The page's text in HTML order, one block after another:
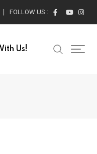
FOLLOW US :
Us!